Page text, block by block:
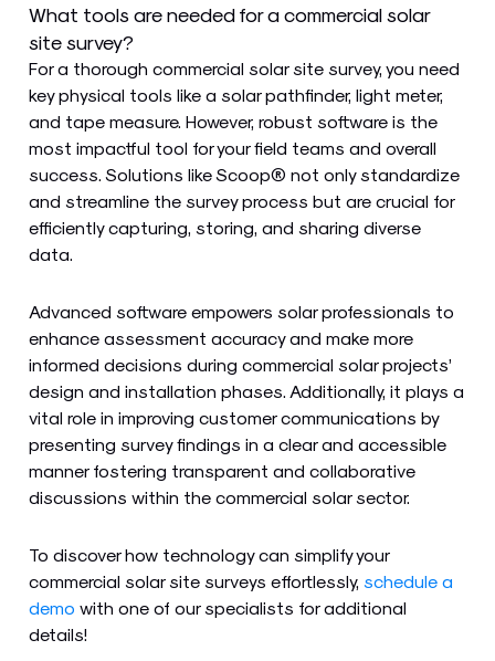
What tools are needed for a commercial solar
site survey?
For a thorough commercial solar site survey, you need
key physical tools like a solar pathfinder, light meter,
and tape measure. However, robust software is the
most impactful tool for your field teams and overall
success. Solutions like Scoop® not only standardize
and streamline the survey process but are crucial for
efficiently capturing, storing, and sharing diverse
data.
Advanced software empowers solar professionals to
enhance assessment accuracy and make more
informed decisions during commercial solar projects’
design and installation phases. Additionally, it plays a
vital role in improving customer communications by
presenting survey findings in a clear and accessible
manner fostering transparent and collaborative
discussions within the commercial solar sector.
To discover how technology can simplify your
commercial solar site surveys effortlessly, schedule a
demo with one of our specialists for additional
details!